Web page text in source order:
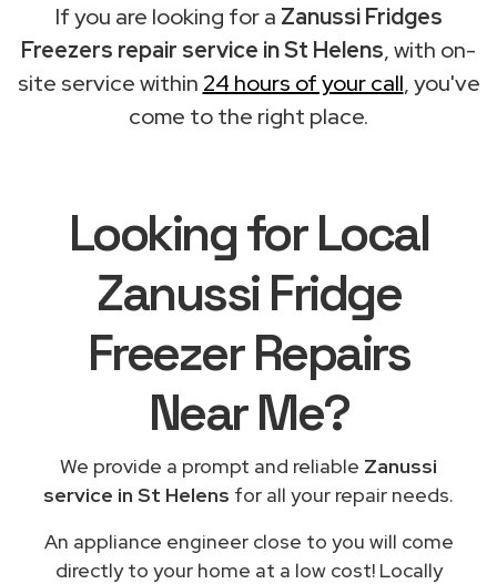
If you are looking for a Zanussi Fridges
Freezers repair service in St Helens, with on-
site service within 24 hours of your call, you've
come to the right place.
Looking for Local
Zanussi Fridge
Freezer Repairs
Near Me?
We provide a prompt and reliable Zanussi
service in St Helens for all your repair needs.
An appliance engineer close to you will come
directly to your home at a low cost! Locally